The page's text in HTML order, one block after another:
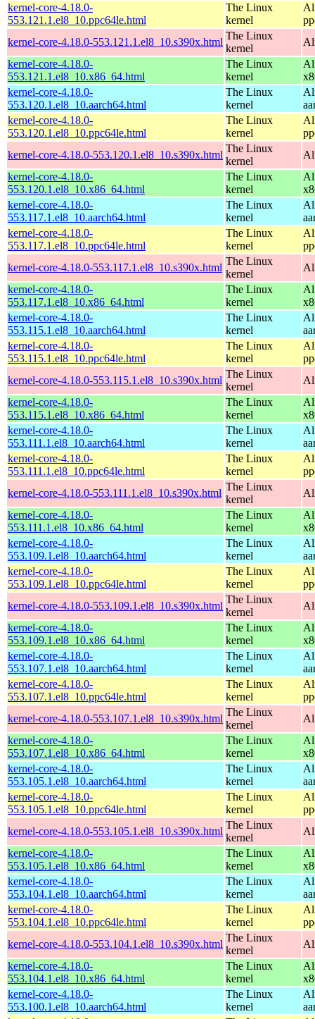
kernel-core-4.18.0-
553.121.1.el8_10.ppc64le.html
The Linux
kernel
kernel-core-4.18.0-553.121.1.el8_10.s390x.html
The Linux
kernel
kernel-core-4.18.0-
553.121.1.el8_10.x86_64.html
The Linux
kernel
kernel-core-4.18.0-
553.120.1.el8_10.aarch64.html
The Linux
kernel
kernel-core-4.18.0-
553.120.1.el8_10.ppc64le.html
The Linux
kernel
kernel-core-4.18.0-553.120.1.el8_10.s390x.html
The Linux
kernel
kernel-core-4.18.0-
553.120.1.el8_10.x86_64.html
The Linux
kernel
kernel-core-4.18.0-
553.117.1.el8_10.aarch64.html
The Linux
kernel
kernel-core-4.18.0-
553.117.1.el8_10.ppc64le.html
The Linux
kernel
kernel-core-4.18.0-553.117.1.el8_10.s390x.html
The Linux
kernel
kernel-core-4.18.0-
553.117.1.el8_10.x86_64.html
The Linux
kernel
kernel-core-4.18.0-
553.115.1.el8_10.aarch64.html
The Linux
kernel
kernel-core-4.18.0-
553.115.1.el8_10.ppc64le.html
The Linux
kernel
kernel-core-4.18.0-553.115.1.el8_10.s390x.html
The Linux
kernel
kernel-core-4.18.0-
553.115.1.el8_10.x86_64.html
The Linux
kernel
kernel-core-4.18.0-
553.111.1.el8_10.aarch64.html
The Linux
kernel
kernel-core-4.18.0-
553.111.1.el8_10.ppc64le.html
The Linux
kernel
kernel-core-4.18.0-553.111.1.el8_10.s390x.html
The Linux
kernel
kernel-core-4.18.0-
553.111.1.el8_10.x86_64.html
The Linux
kernel
kernel-core-4.18.0-
553.109.1.el8_10.aarch64.html
The Linux
kernel
kernel-core-4.18.0-
553.109.1.el8_10.ppc64le.html
The Linux
kernel
kernel-core-4.18.0-553.109.1.el8_10.s390x.html
The Linux
kernel
kernel-core-4.18.0-
553.109.1.el8_10.x86_64.html
The Linux
kernel
kernel-core-4.18.0-
553.107.1.el8_10.aarch64.html
The Linux
kernel
kernel-core-4.18.0-
553.107.1.el8_10.ppc64le.html
The Linux
kernel
kernel-core-4.18.0-553.107.1.el8_10.s390x.html
The Linux
kernel
kernel-core-4.18.0-
553.107.1.el8_10.x86_64.html
The Linux
kernel
kernel-core-4.18.0-
553.105.1.el8_10.aarch64.html
The Linux
kernel
kernel-core-4.18.0-
553.105.1.el8_10.ppc64le.html
The Linux
kernel
kernel-core-4.18.0-553.105.1.el8_10.s390x.html
The Linux
kernel
kernel-core-4.18.0-
553.105.1.el8_10.x86_64.html
The Linux
kernel
kernel-core-4.18.0-
553.104.1.el8_10.aarch64.html
The Linux
kernel
kernel-core-4.18.0-
553.104.1.el8_10.ppc64le.html
The Linux
kernel
kernel-core-4.18.0-553.104.1.el8_10.s390x.html
The Linux
kernel
kernel-core-4.18.0-
553.104.1.el8_10.x86_64.html
The Linux
kernel
kernel-core-4.18.0-
553.100.1.el8_10.aarch64.html
The Linux
kernel